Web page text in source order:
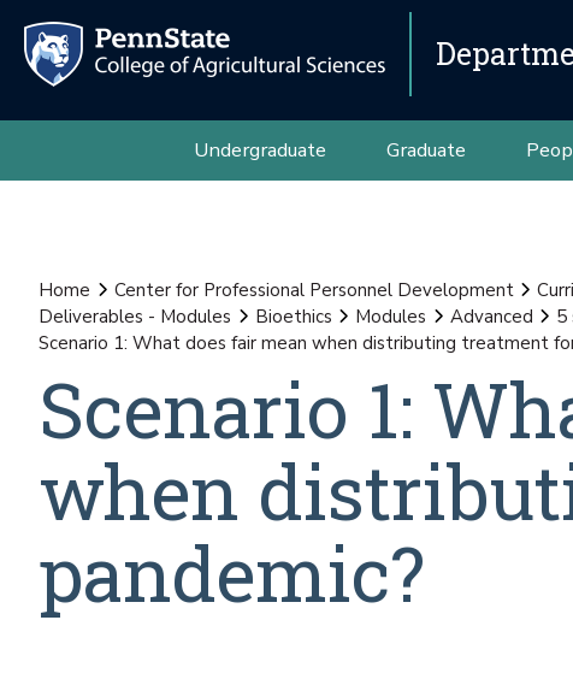
Undergraduate Graduate
Home Center for Professional Personnel Development
Deliverables - Modules
Bioethics Modules Advanced
5
Scenario 1: What does fair mean when distributing treatment
Scenario 1:
when
pandemic?